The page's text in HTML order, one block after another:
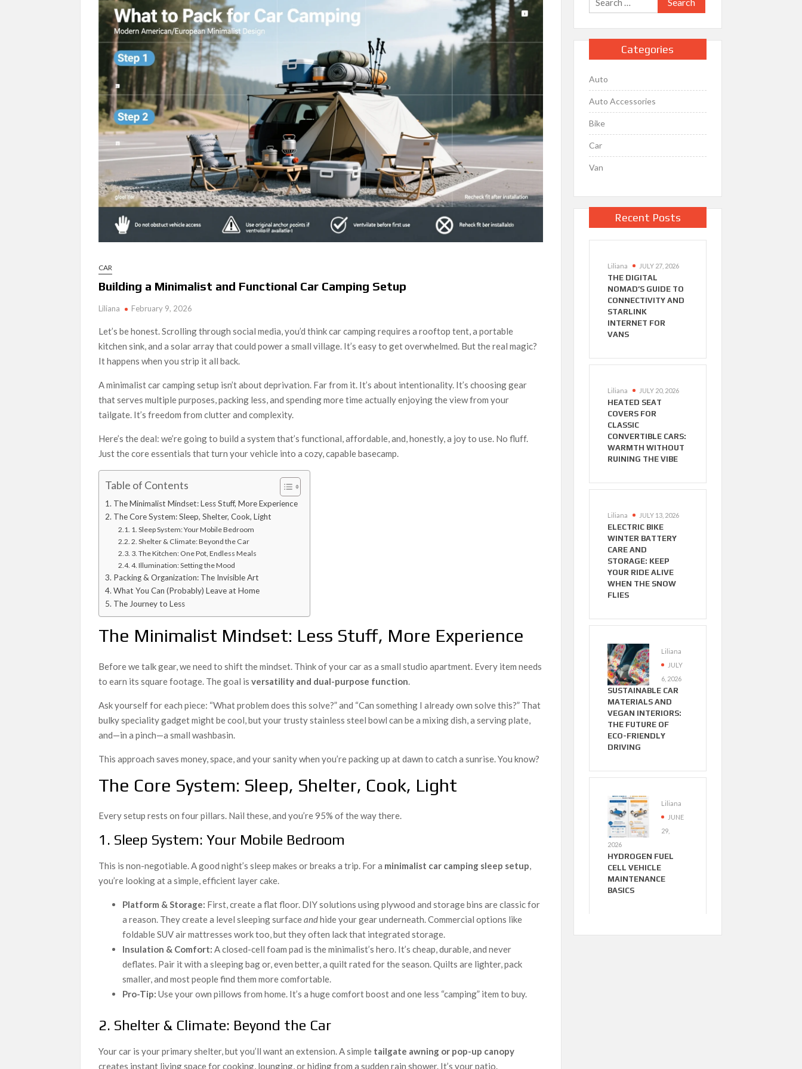
CAR
Building a Minimalist and Functional Car Camping Setup
Liliana February 9, 2026
Let’s be honest. Scrolling through social media, you’d think car camping requires a rooftop tent, a portable
kitchen sink, and a solar array that could power a small village. It’s easy to get overwhelmed. But the real magic?
It happens when you strip it all back.
A minimalist car camping setup isn’t about deprivation. Far from it. It’s about intentionality. It’s choosing gear
that serves multiple purposes, packing less, and spending more time actually enjoying the view from your
tailgate. It’s freedom from clutter and complexity.
Here’s the deal: we’re going to build a system that’s functional, affordable, and, honestly, a joy to use. No fluff.
Just the core essentials that turn your vehicle into a cozy, capable basecamp.
Table of Contents
The Minimalist Mindset: Less Stuff, More Experience
The Core System: Sleep, Shelter, Cook, Light
1. Sleep System: Your Mobile Bedroom
2. Shelter & Climate: Beyond the Car
3. The Kitchen: One Pot, Endless Meals
4. Illumination: Setting the Mood
Packing & Organization: The Invisible Art
What You Can (Probably) Leave at Home
The Journey to Less
The Minimalist Mindset: Less Stuff, More Experience
Before we talk gear, we need to shift the mindset. Think of your car as a small studio apartment. Every item needs
to earn its square footage. The goal isversatility and dual-purpose function.
Ask yourself for each piece: “What problem does this solve?” and “Can something I already own solve this?” That
bulky speciality gadget might be cool, but your trusty stainless steel bowl can be a mixing dish, a serving plate,
and—in a pinch—a small washbasin.
This approach saves money, space, and your sanity when you’re packing up at dawn to catch a sunrise. You know?
The Core System: Sleep, Shelter, Cook, Light
Every setup rests on four pillars. Nail these, and you’re 95% of the way there.
1. Sleep System: Your Mobile Bedroom
This is non-negotiable. A good night’s sleep makes or breaks a trip. For a minimalist car camping sleep setup,
you’re looking at a simple, efficient layer cake.
Platform & Storage: First, create a flat floor. DIY solutions using plywood and storage bins are classic for
a reason. They create a level sleeping surfaceandhide your gear underneath. Commercial options like
foldable SUV air mattresses work too, but they often lack that integrated storage.
Insulation & Comfort: A closed-cell foam pad is the minimalist’s hero. It’s cheap, durable, and never
deflates. Pair it with a sleeping bag or, even better, a quilt rated for the season. Quilts are lighter, pack
smaller, and most people find them more comfortable.
Pro-Tip: Use your own pillows from home. It’s a huge comfort boost and one less “camping” item to buy.
2. Shelter & Climate: Beyond the Car
Your car is your primary shelter, but you’ll want an extension. A simple tailgate awning or pop-up canopy
creates instant living space for cooking, lounging, or hiding from a sudden rain shower. It’s your patio.
for:
Categories
Auto
Auto Accessories
Bike
Car
Van
Recent Posts
Liliana JULY 27, 2026
THE DIGITAL
NOMAD’S GUIDE TO
CONNECTIVITY AND
STARLINK
INTERNET FOR
VANS
Liliana JULY 20, 2026
HEATED SEAT
COVERS FOR
CLASSIC
CONVERTIBLE CARS:
WARMTH WITHOUT
RUINING THE VIBE
Liliana JULY 13, 2026
ELECTRIC BIKE
WINTER BATTERY
CARE AND
STORAGE: KEEP
YOUR RIDE ALIVE
WHEN THE SNOW
FLIES
Liliana
JULY
6, 2026
SUSTAINABLE CAR
MATERIALS AND
VEGAN INTERIORS:
THE FUTURE OF
ECO-FRIENDLY
DRIVING
Liliana
JUNE
29,
2026
HYDROGEN FUEL
CELL VEHICLE
MAINTENANCE
BASICS